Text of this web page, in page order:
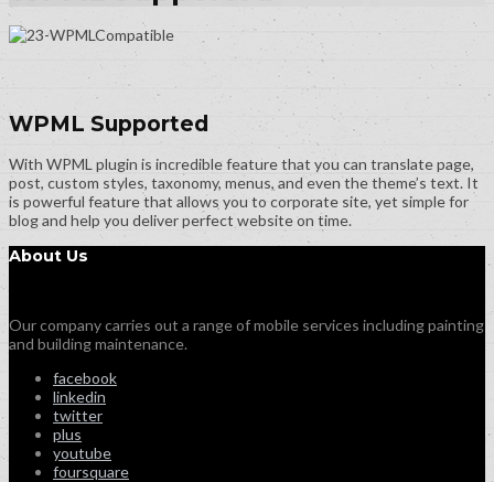
WPML Supported
With WPML plugin is incredible feature that you can translate page,
post, custom styles, taxonomy, menus, and even the theme’s text. It
is powerful feature that allows you to corporate site, yet simple for
blog and help you deliver perfect website on time.
About Us
Our company carries out a range of mobile services including painting
and building maintenance.
facebook
linkedin
twitter
plus
youtube
foursquare